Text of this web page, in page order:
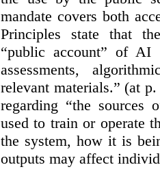
mandate covers both
Principles state that
“public account” of AI
assessments,
relevant materials.” (at
regarding “the sources
used to train or operate
the system, how it is
outputs may affect